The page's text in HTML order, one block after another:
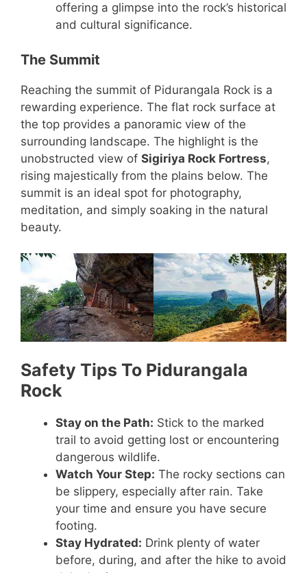
offering a glimpse into the rock’s historical
and cultural significance.
The Summit
Reaching the summit of Pidurangala Rock is a
rewarding experience. The flat rock surface at
the top provides a panoramic view of the
surrounding landscape. The highlight is the
unobstructed view of Sigiriya Rock Fortress,
rising majestically from the plains below. The
summit is an ideal spot for photography,
meditation, and simply soaking in the natural
beauty.
Safety Tips To Pidurangala
Rock
Stay on the Path: Stick to the marked
trail to avoid getting lost or encountering
dangerous wildlife.
Watch Your Step: The rocky sections can
be slippery, especially after rain. Take
your time and ensure you have secure
footing.
Stay Hydrated: Drink plenty of water
before, during, and after the hike to avoid